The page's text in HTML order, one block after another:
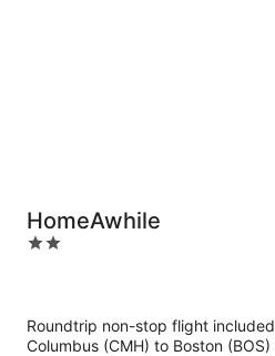
HomeAwhile
2
Roundtrip non-stop flight included
Columbus (CMH) to Boston (BOS)